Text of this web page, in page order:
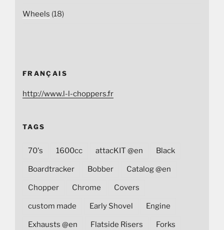
Wheels (18)
FRANÇAIS
http://www.l-l-choppers.fr
TAGS
70's 1600cc attacKIT @en Black
Boardtracker Bobber Catalog @en
Chopper Chrome Covers
custom made Early Shovel Engine
Exhausts @en Flatside Risers Forks